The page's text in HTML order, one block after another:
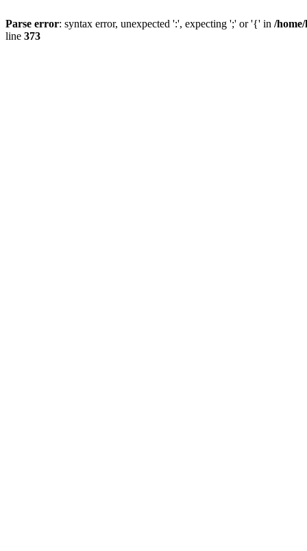
Parse error: syntax error, unexpected ':', expecting ';' or '{' in /
line 373